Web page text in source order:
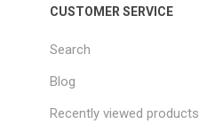
CUSTOMER SERVICE
Search
Blog
Recently viewed products